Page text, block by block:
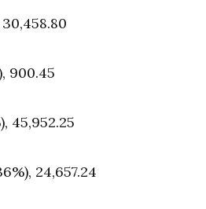
900.45
45,952.25
24,657.24